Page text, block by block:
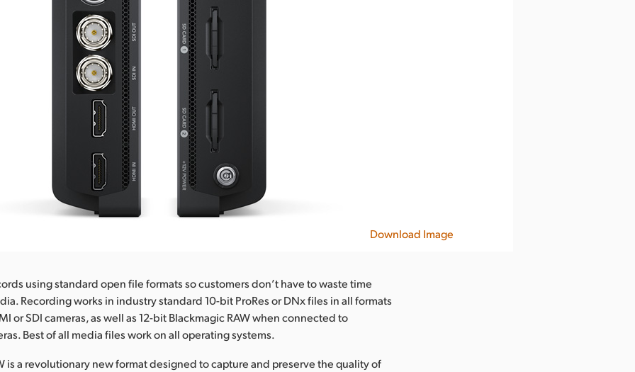
Download Image
using standard open file formats so customers don’t have to waste time
Recording works in industry standard 10-bit ProRes or DNx files in all formats
or SDI cameras, as well as 12-bit Blackmagic RAW when connected to
Best of all media files work on all operating systems.
is a revolutionary new format designed to capture and preserve the quality of